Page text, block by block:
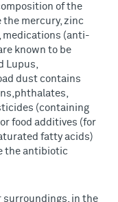
of the
the mercury, zinc
medications (anti-
known to be
Lupus,
dust contains
(containing
food additives (for
fatty acids)
the antibiotic
surroundings, in the